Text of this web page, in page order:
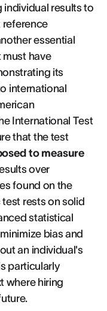
individual results to
reference
essential
have
its
international
International Test
that the test
to measure
over
found on the
rests on solid
statistical
bias and
an individual's
particularly
where hiring